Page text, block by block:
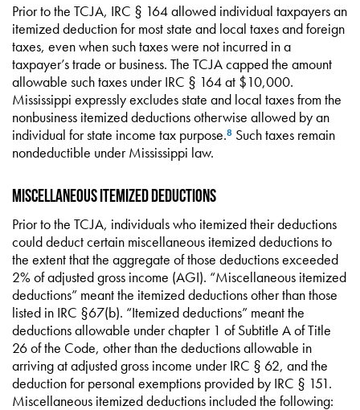
Prior to the TCJA, IRC § 164 allowed individual taxpayers an
itemized deduction for most state and local taxes and foreign
taxes, even when such taxes were not incurred in a
taxpayer’s trade or business. The TCJA capped the amount
allowable such taxes under IRC § 164 at $10,000.
Mississippi expressly excludes state and local taxes from the
nonbusiness itemized deductions otherwise allowed by an
individual for state income tax purpose.8 Such taxes remain
nondeductible under Mississippi law.
Miscellaneous Itemized Deductions
Prior to the TCJA, individuals who itemized their deductions
could deduct certain miscellaneous itemized deductions to
the extent that the aggregate of those deductions exceeded
2% of adjusted gross income (AGI). “Miscellaneous itemized
deductions” meant the itemized deductions other than those
listed in IRC §67(b). “Itemized deductions” meant the
deductions allowable under chapter 1 of Subtitle A of Title
26 of the Code, other than the deductions allowable in
arriving at adjusted gross income under IRC § 62, and the
deduction for personal exemptions provided by IRC § 151.
Miscellaneous itemized deductions included the following: